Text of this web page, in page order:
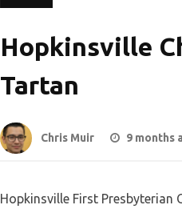
Hopkinsville
Tartan
Chris Muir 9 months
Hopkinsville First Presbyterian